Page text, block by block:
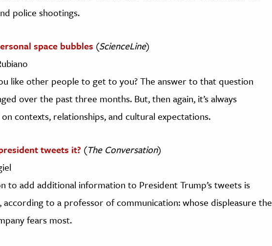
police shootings.
space bubbles (ScienceLine)
like other people to get to you? The answer to that question
over the past three months. But, then again, it’s always
on contexts, relationships, and cultural expectations.
tweets it? (The Conversation)
to add additional information to President Trump’s tweets is
according to a professor of communication: whose displeasure the
fears most.